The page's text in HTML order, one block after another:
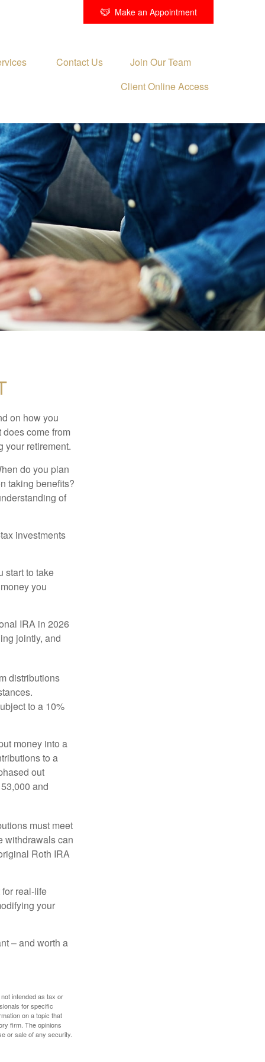
Make an Appointment
Contact Us
Join Our Team
Client Online Access
on how you
come from
your retirement.
do you plan
taking benefits?
of
investments
start to take
you
IRA in 2026
jointly, and
distributions
to a 10%
money into a
to a
out
and
must meet
withdrawals can
Roth IRA
real-life
your
– and worth a
intended as tax or
for specific
on a topic that
firm. The opinions
or sale of any security.